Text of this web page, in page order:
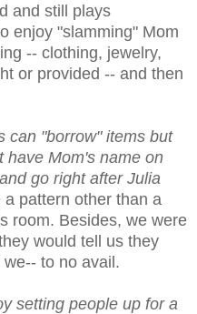
and still plays
enjoy "slamming" Mom
-- clothing, jewelry,
or provided -- and then
can "borrow" items but
have Mom's name on
go right after Julia
pattern other than a
room. Besides, we were
would tell us they
to no avail.
setting people up for a